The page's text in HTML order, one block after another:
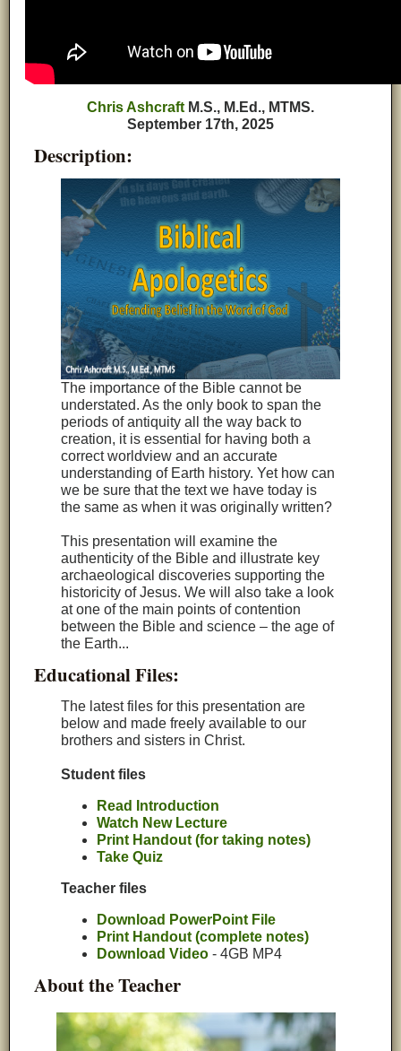
Chris Ashcraft M.S., M.Ed., MTMS.
September 17th, 2025
Description:
The importance of the Bible cannot be
understated. As the only book to span the
periods of antiquity all the way back to
creation, it is essential for having both a
correct worldview and an accurate
understanding of Earth history. Yet how can
we be sure that the text we have today is
the same as when it was originally written?
This presentation will examine the
authenticity of the Bible and illustrate key
archaeological discoveries supporting the
historicity of Jesus. We will also take a look
at one of the main points of contention
between the Bible and science – the age of
the Earth...
Educational Files:
The latest files for this presentation are
below and made freely available to our
brothers and sisters in Christ.
Student files
Read Introduction
Watch New Lecture
Print Handout (for taking notes)
Take Quiz
Teacher files
Download PowerPoint File
Print Handout (complete notes)
Download Video - 4GB MP4
About the Teacher